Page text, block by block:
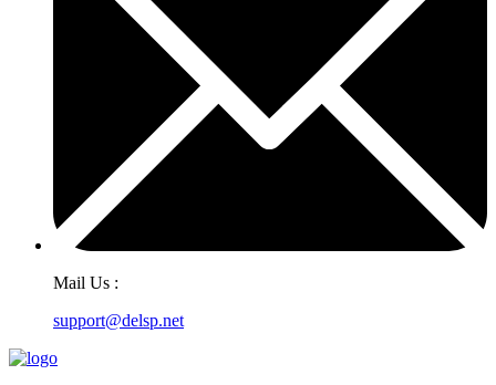
Mail Us :
support@delsp.net